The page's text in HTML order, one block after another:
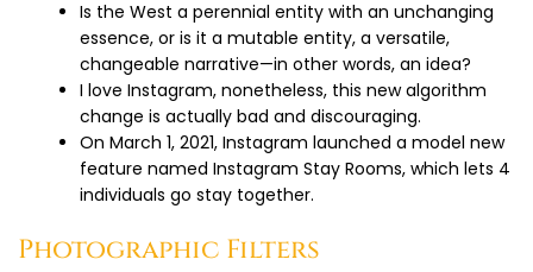
Is the West a perennial entity with an unchanging
essence, or is it a mutable entity, a versatile,
changeable narrative—in other words, an idea?
I love Instagram, nonetheless, this new algorithm
change is actually bad and discouraging.
On March 1, 2021, Instagram launched a model new
feature named Instagram Stay Rooms, which lets 4
individuals go stay together.
Photographic Filters